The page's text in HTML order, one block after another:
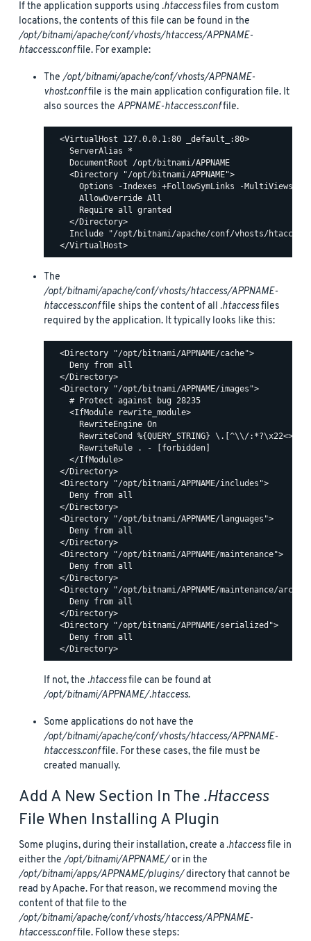
If the application supports using .htaccessfiles from custom
locations, the contents of this file can be found in the
/opt/bitnami/apache/conf/vhosts/htaccess/APPNAME-
htaccess.conffile. For example:
The/opt/bitnami/apache/conf/vhosts/APPNAME-
vhost.conffile is the main application configuration file. It
also sources the APPNAME-htaccess.conffile.
  <VirtualHost 127.0.0.1:80 _default_:80>
    ServerAlias *
    DocumentRoot /opt/bitnami/APPNAME
    <Directory "/opt/bitnami/APPNAME">
      Options -Indexes +FollowSymLinks -MultiViews
      AllowOverride All
      Require all granted
    </Directory>
Include "/opt/bitnami/apache/conf/vhosts/
The
/opt/bitnami/apache/conf/vhosts/htaccess/APPNAME-
htaccess.conffile ships the content of all .htaccessfiles
required by the application. It typically looks like this:
  <Directory "/opt/bitnami/APPNAME/cache">
    Deny from all
  </Directory>
  <Directory "/opt/bitnami/APPNAME/images">
    # Protect against bug 28235
    <IfModule rewrite_module>
      RewriteEngine On
RewriteCond %{QUERY_STRING} \.[^\\/
      RewriteRule . - [forbidden]
    </IfModule>
  </Directory>
  <Directory "/opt/bitnami/APPNAME/includes">
    Deny from all
  </Directory>
  <Directory "/opt/bitnami/APPNAME/languages">
    Deny from all
  </Directory>
  <Directory "/opt/bitnami/APPNAME/maintenance">
    Deny from all
  </Directory>
<Directory "/opt/bitnami/APPNAME/maintenance/
    Deny from all
  </Directory>
  <Directory "/opt/bitnami/APPNAME/serialized">
    Deny from all
If not, the .htaccessfile can be found at
/opt/bitnami/APPNAME/.htaccess.
Some applications do not have the
/opt/bitnami/apache/conf/vhosts/htaccess/APPNAME-
htaccess.conffile. For these cases, the file must be
created manually.
Add A New Section In The .htaccess
File When Installing A Plugin
Some plugins, during their installation, create a .htaccessfile in
either the/opt/bitnami/APPNAME/or in the
/opt/bitnami/apps/APPNAME/plugins/directory that cannot be
read by Apache. For that reason, we recommend moving the
content of that file to the
/opt/bitnami/apache/conf/vhosts/htaccess/APPNAME-
htaccess.conffile. Follow these steps: